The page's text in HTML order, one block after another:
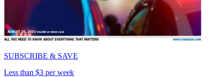
SUBSCRIBE & SAVE
Less than $3 per week